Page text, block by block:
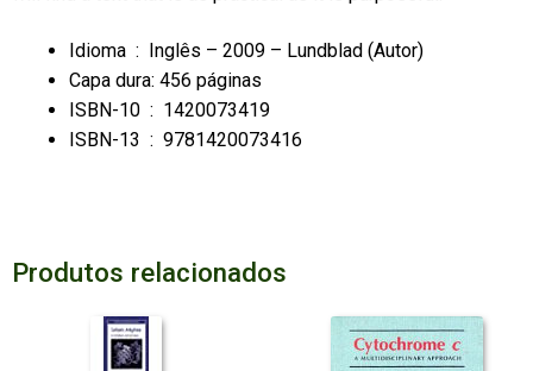
Idioma ‏ : ‎ Inglês – 2009 – Lundblad (Autor)
Capa dura: 456 páginas
ISBN-10 ‏ : ‎ 1420073419
ISBN-13 ‏ : ‎ 9781420073416
Produtos relacionados